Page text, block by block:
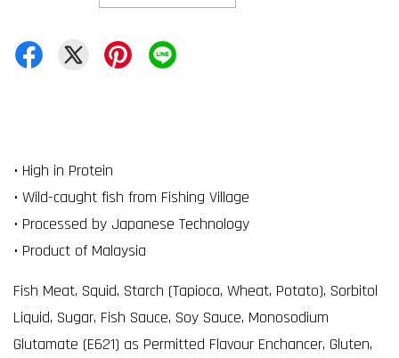
• High in Protein
• Wild-caught fish from Fishing Village
• Processed by Japanese Technology
• Product of Malaysia
Fish Meat, Squid, Starch (Tapioca, Wheat, Potato), Sorbitol
Liquid, Sugar, Fish Sauce, Soy Sauce, Monosodium
Glutamate (E621) as Permitted Flavour Enchancer, Gluten,